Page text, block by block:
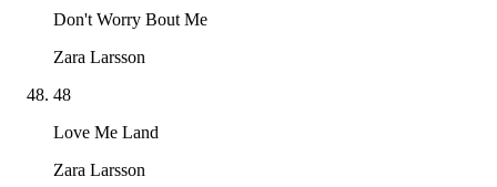
Don't Worry Bout Me
Zara Larsson
48
Love Me Land
Zara Larsson